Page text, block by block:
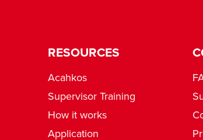
RESOURCES
Acahkos
Supervisor Training
How it works
Application